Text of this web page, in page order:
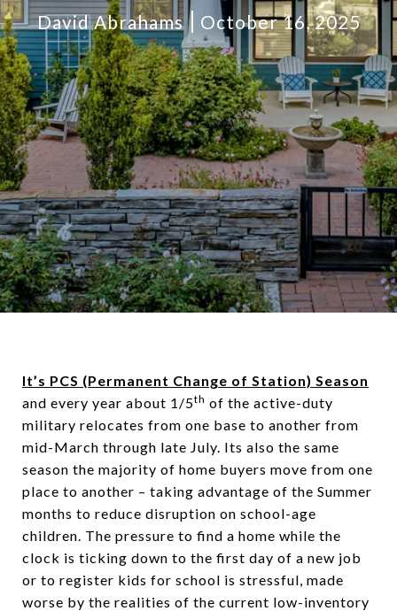
David Abrahams October 16, 2025
It’s PCS (Permanent Change of Station) Season
and every year about 1/5th of the active-duty
military relocates from one base to another from
mid-March through late July. Its also the same
season the majority of home buyers move from one
place to another – taking advantage of the Summer
months to reduce disruption on school-age
children. The pressure to find a home while the
clock is ticking down to the first day of a new job
or to register kids for school is stressful, made
worse by the realities of the current low-inventory